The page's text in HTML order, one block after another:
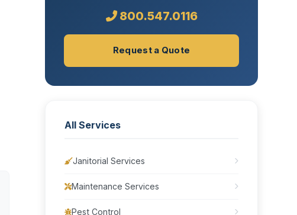
800.547.0116
Request a Quote
All Services
Janitorial Services
Maintenance Services
Pest Control